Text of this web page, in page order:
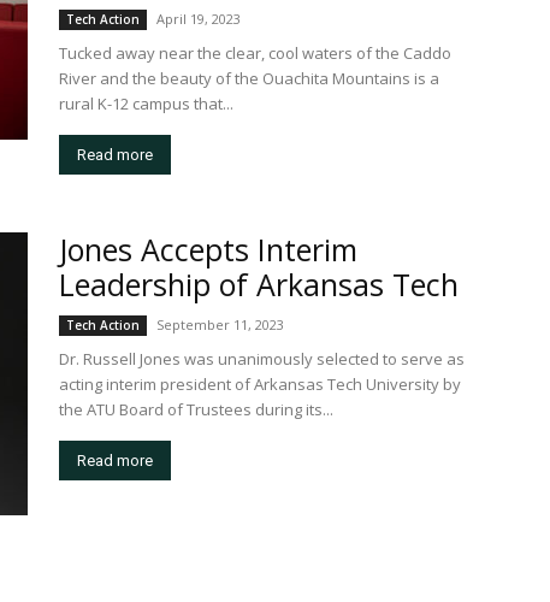
Tech Action April 19, 2023
Tucked away near the clear, cool waters of the Caddo
River and the beauty of the Ouachita Mountains is a
rural K-12 campus that...
Read more
Jones Accepts Interim
Leadership of Arkansas Tech
Tech Action September 11, 2023
Dr. Russell Jones was unanimously selected to serve as
acting interim president of Arkansas Tech University by
the ATU Board of Trustees during its...
Read more